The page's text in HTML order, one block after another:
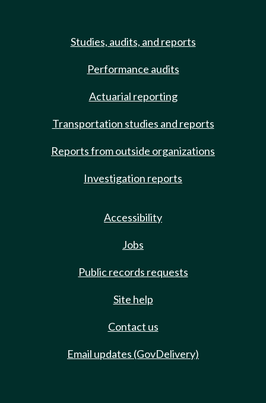
Studies, audits, and reports
Performance audits
Actuarial reporting
Transportation studies and reports
Reports from outside organizations
Investigation reports
Accessibility
Jobs
Public records requests
Site help
Contact us
Email updates (GovDelivery)